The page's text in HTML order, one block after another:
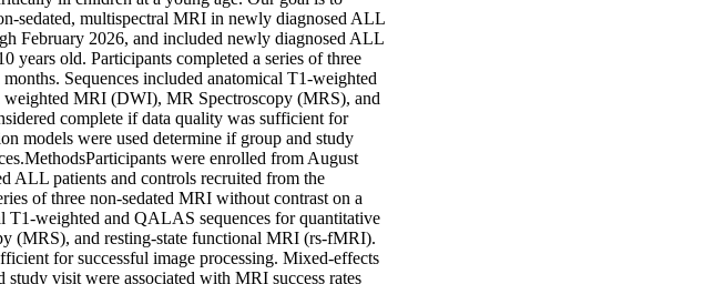
sedated, multispectral MRI in newly diagnosed ALL
February 2026, and included newly diagnosed ALL
years old. Participants completed a series of three
Sequences included anatomical T1-weighted
MRI (DWI), MR Spectroscopy (MRS), and
complete if data quality was sufficient for
models were used determine if group and study
were enrolled from August
ALL patients and controls recruited from the
of three non-sedated MRI without contrast on a
T1-weighted and QALAS sequences for quantitative
(MRS), and resting-state functional MRI (rs-fMRI).
for successful image processing. Mixed-effects
visit were associated with MRI success rates